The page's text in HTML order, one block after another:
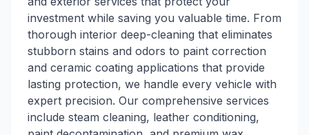
investment while saving you valuable time. From
thorough interior deep-cleaning that eliminates
stubborn stains and odors to paint correction
and ceramic coating applications that provide
lasting protection, we handle every vehicle with
expert precision. Our comprehensive services
include steam cleaning, leather conditioning,